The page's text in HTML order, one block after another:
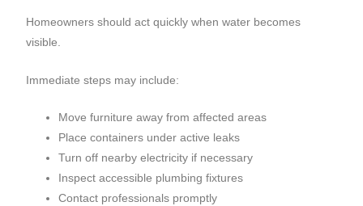
Homeowners should act quickly when water becomes
visible.
Immediate steps may include:
Move furniture away from affected areas
Place containers under active leaks
Turn off nearby electricity if necessary
Inspect accessible plumbing fixtures
Contact professionals promptly